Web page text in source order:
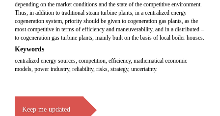
depending on the market conditions and the state of the competitive environment.
Thus, in addition to traditional steam turbine plants, in a centralized energy
cogeneration system, priority should be given to cogeneration gas plants, as the
most competitive in terms of efficiency and maneuverability, and in a distributed –
to cogeneration gas turbine plants, mainly built on the basis of local boiler houses.
Keywords
centralized energy sources, competition, efficiency, mathematical economic
models, power industry, reliability, risks, strategy, uncertainty.
Keep me updated